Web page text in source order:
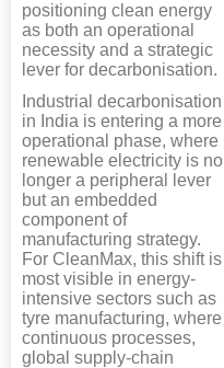
positioning clean energy
as both an operational
necessity and a strategic
lever for decarbonisation.
Industrial decarbonisation
in India is entering a more
operational phase, where
renewable electricity is no
longer a peripheral lever
but an embedded
component of
manufacturing strategy.
For CleanMax, this shift is
most visible in energy-
intensive sectors such as
tyre manufacturing, where
continuous processes,
global supply-chain